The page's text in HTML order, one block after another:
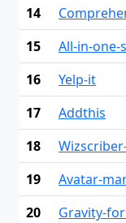
14
15
All-in-one-
16
Yelp-it
17
Addthis
18
19
Avatar-
20
Gravity-